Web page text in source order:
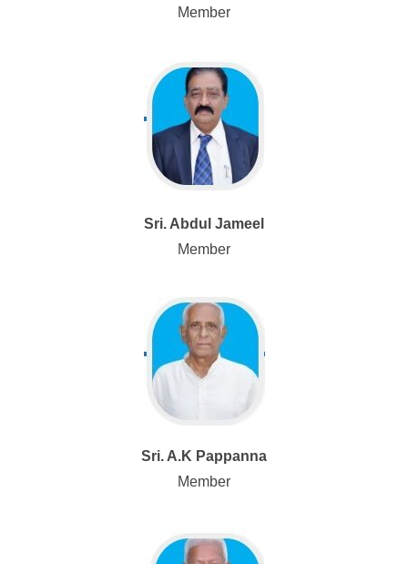
Member
Sri. Abdul Jameel
Member
Sri. A.K Pappanna
Member